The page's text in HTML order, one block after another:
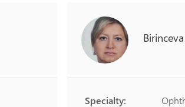
Birinceva
Specialty: